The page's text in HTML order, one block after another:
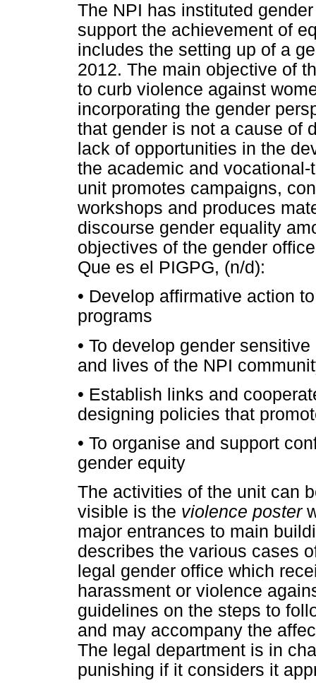
The NPI has instituted
support the achievement of
includes the setting up of a
2012. The main objective of
to curb violence against
incorporating the gender
that gender is not a cause of
lack of opportunities in the
the academic and
unit promotes campaigns,
workshops and produces
discourse gender equality
objectives of the gender
Que es el PIGPG, (n/d):
• Develop affirmative action
programs
• To develop gender
and lives of the NPI
• Establish links and
designing policies that
• To organise and support
gender equity
The activities of the unit can
visible is the violence poster
major entrances to main
describes the various cases
legal gender office which
harassment or violence
guidelines on the steps to
and may accompany the
The legal department is in
punishing if it considers it